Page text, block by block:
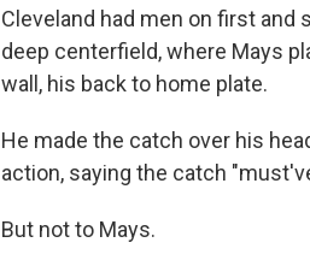
Cleveland had men on first and
deep centerfield, where Mays
wall, his back to home plate.
He made the catch over his
action, saying the catch
But not to Mays.